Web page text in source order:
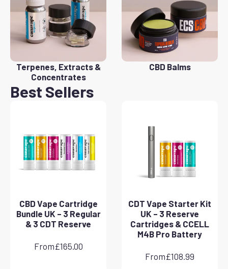
Terpenes, Extracts &
Concentrates
CBD Balms
Best Sellers
CBD Vape Cartridge
Bundle UK – 3 Regular
& 3 CDT Reserve
From£165.00
CDT Vape Starter Kit
UK – 3 Reserve
Cartridges & CCELL
M4B Pro Battery
From£108.99